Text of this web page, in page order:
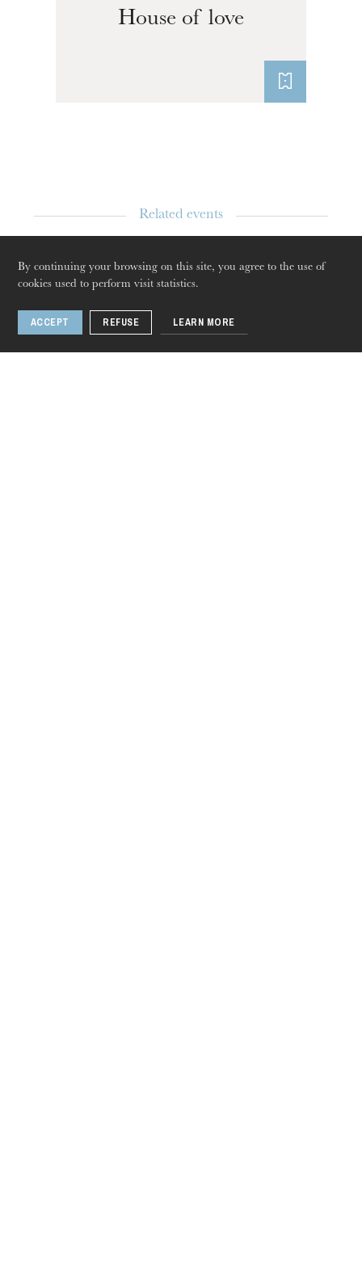
By continuing your browsing on this site, you agree to the use of
cookies used to perform visit statistics.
ACCEPT REFUSE LEARN MORE
Guided tours of the Opera
Thursday 20 Aug 2026
House of love
Related events
Conversation
Apr08, 2020
Strasbourg